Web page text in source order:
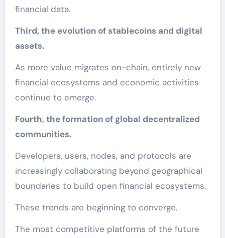
financial data.
Third, the evolution of stablecoins and digital
assets.
As more value migrates on-chain, entirely new
financial ecosystems and economic activities
continue to emerge.
Fourth, the formation of global decentralized
communities.
Developers, users, nodes, and protocols are
increasingly collaborating beyond geographical
boundaries to build open financial ecosystems.
These trends are beginning to converge.
The most competitive platforms of the future